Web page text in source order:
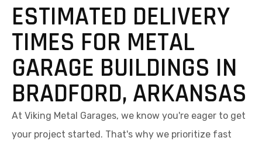
ESTIMATED DELIVERY
TIMES FOR METAL
GARAGE BUILDINGS IN
BRADFORD, ARKANSAS
At Viking Metal Garages, we know you're eager to get
your project started. That's why we prioritize fast